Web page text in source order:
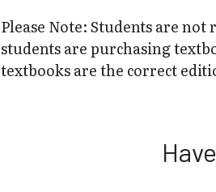
Please Note: Students are
students are purchasing
textbooks are the correct